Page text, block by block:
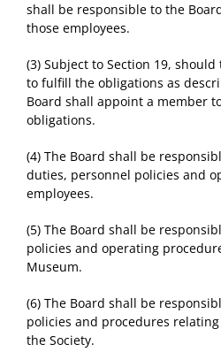
shall be responsible to the
those employees.
(3) Subject to Section 19,
to fulfill the obligations as
Board shall appoint a member
obligations.
(4) The Board shall be
duties, personnel policies and
employees.
(5) The Board shall be
policies and operating
Museum.
(6) The Board shall be
policies and procedures
the Society.